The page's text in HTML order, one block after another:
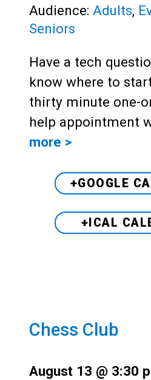
Audience: Adults,
Seniors
Have a tech
know where to
thirty minute one-
help appointment
more >
+GOOGLE
+ICAL
Chess Club
August 13 @ 3:30